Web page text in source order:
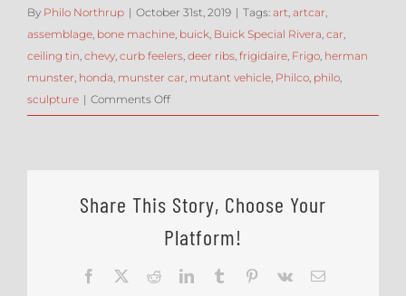
By Philo Northrup | October 31st, 2019 | Tags: art, artcar,
assemblage, bone machine, buick, Buick Special Rivera, car,
ceiling tin, chevy, curb feelers, deer ribs, frigidaire, Frigo, herman
munster, honda, munster car, mutant vehicle, Philco, philo,
sculpture | Comments Offon
ArtCar
disparate
shapes
curb
Share This Story, Choose Your
Platform!
Facebook RedditLinkedInTumblr Pinterest
Vk Email